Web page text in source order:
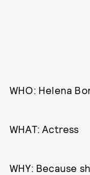
WHO: Helena
WHAT: Actress
WHY: Because